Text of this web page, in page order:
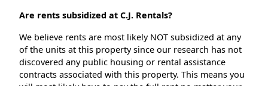
Are rents subsidized at C.J. Rentals?
We believe rents are most likely NOT subsidized at any
of the units at this property since our research has not
discovered any public housing or rental assistance
contracts associated with this property. This means you